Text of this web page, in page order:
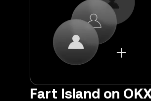
Fart Island on